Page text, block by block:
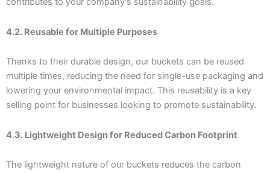
4.2. Reusable for Multiple Purposes
Thanks to their durable design, our buckets can be reused
multiple times, reducing the need for single-use packaging and
lowering your environmental impact. This reusability is a key
selling point for businesses looking to promote sustainability.
4.3. Lightweight Design for Reduced Carbon Footprint
The lightweight nature of our buckets reduces the carbon